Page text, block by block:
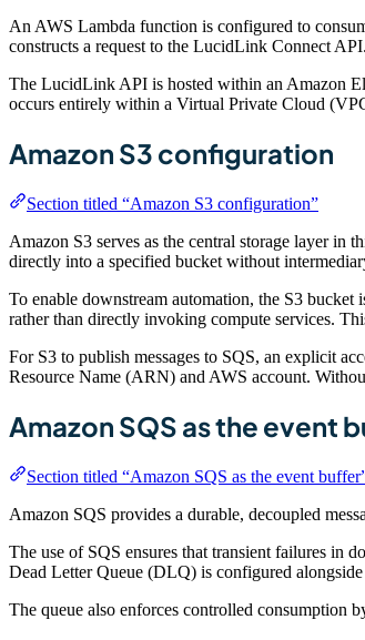
An AWS Lambda function is configured to
constructs a request to the LucidLink Connect
The LucidLink API is hosted within an Amazon
occurs entirely within a Virtual Private Cloud
Amazon S3 configuration
Section titled “Amazon S3 configuration”
Amazon S3 serves as the central storage layer
directly into a specified bucket without
To enable downstream automation, the S3
rather than directly invoking compute services.
For S3 to publish messages to SQS, an explicit
Resource Name (ARN) and AWS account.
Amazon SQS as the event
Section titled “Amazon SQS as the event
Amazon SQS provides a durable, decoupled
The use of SQS ensures that transient failures in
Dead Letter Queue (DLQ) is configured alongside
The queue also enforces controlled consumption